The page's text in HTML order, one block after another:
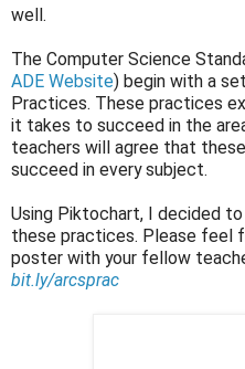
well.
The Computer Science
ADE Website) begin with a
Practices. These practices
it takes to succeed in the
teachers will agree that
succeed in every subject.
Using Piktochart, I decided
these practices. Please feel
poster with your fellow
bit.ly/arcsprac